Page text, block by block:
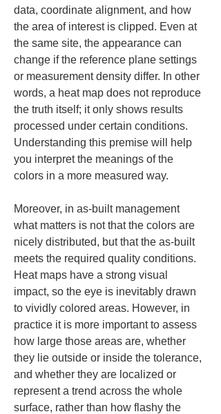
data, coordinate alignment, and how
the area of interest is clipped. Even at
the same site, the appearance can
change if the reference plane settings
or measurement density differ. In other
words, a heat map does not reproduce
the truth itself; it only shows results
processed under certain conditions.
Understanding this premise will help
you interpret the meanings of the
colors in a more measured way.
Moreover, in as-built management
what matters is not that the colors are
nicely distributed, but that the as-built
meets the required quality conditions.
Heat maps have a strong visual
impact, so the eye is inevitably drawn
to vividly colored areas. However, in
practice it is more important to assess
how large those areas are, whether
they lie outside or inside the tolerance,
and whether they are localized or
represent a trend across the whole
surface, rather than how flashy the